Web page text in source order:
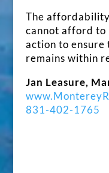
The
cannot afford to
action to ensure
remains within
Jan Leasure,
831-402-1765